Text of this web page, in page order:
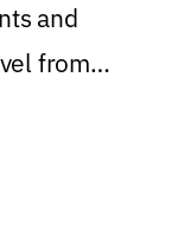
and
from